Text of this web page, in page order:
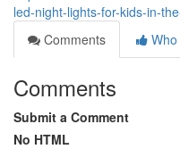
led-night-lights-for-kids-in-
Comments
Comments
Submit a Comment
No HTML